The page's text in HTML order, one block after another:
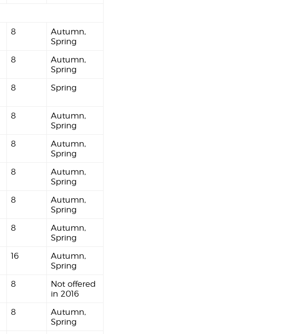
8
Autumn,
Spring
8
Autumn,
Spring
8 Spring
8
Autumn,
Spring
8
Autumn,
Spring
8
Autumn,
Spring
8
Autumn,
Spring
8
Autumn,
Spring
16
Autumn,
Spring
8
Not offered
in 2016
8
Autumn,
Spring